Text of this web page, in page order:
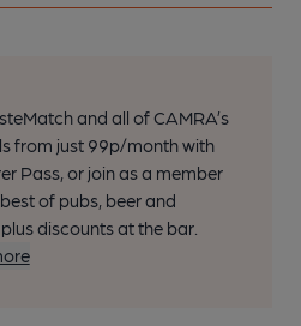
and all of CAMRA’s
from just 99p/month with
Pass, or join as a member
of pubs, beer and
discounts at the bar.